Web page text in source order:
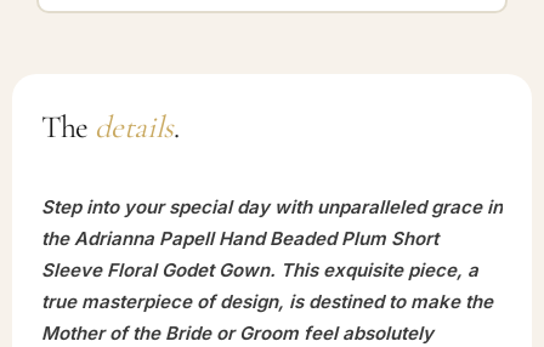
The details.
Step into your special day with unparalleled grace in
the Adrianna Papell Hand Beaded Plum Short
Sleeve Floral Godet Gown. This exquisite piece, a
true masterpiece of design, is destined to make the
Mother of the Bride or Groom feel absolutely